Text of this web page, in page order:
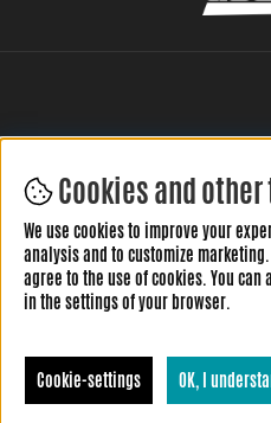
LEAVE YOUR
Cookies and
We use cookies to improve your
analysis and to customize
agree to the use of cookies. You
in the settings of your browser.
Cookie-settings OK, I